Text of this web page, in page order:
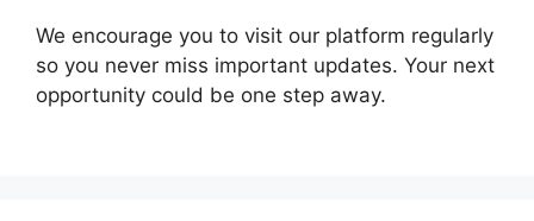
We encourage you to visit our platform regularly
so you never miss important updates. Your next
opportunity could be one step away.